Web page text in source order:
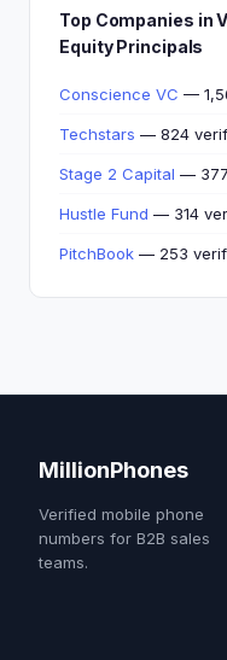
Top Companies in
Equity Principals
Conscience VC —
Techstars — 824
Stage 2 Capital —
Hustle Fund — 314
PitchBook — 253
MillionPhones
Verified mobile phone
numbers for B2B sales
teams.